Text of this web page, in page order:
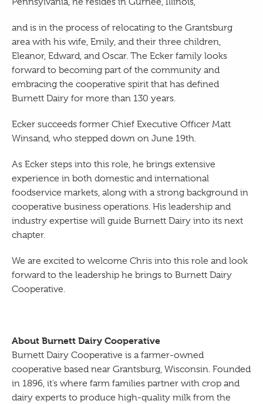
and is in the process of relocating to the Grantsburg
area with his wife, Emily, and their three children,
Eleanor, Edward, and Oscar. The Ecker family looks
forward to becoming part of the community and
embracing the cooperative spirit that has defined
Burnett Dairy for more than 130 years.
Ecker succeeds former Chief Executive Officer Matt
Winsand, who stepped down on June 19th.
As Ecker steps into this role, he brings extensive
experience in both domestic and international
foodservice markets, along with a strong background in
cooperative business operations. His leadership and
industry expertise will guide Burnett Dairy into its next
chapter.
We are excited to welcome Chris into this role and look
forward to the leadership he brings to Burnett Dairy
Cooperative.
About Burnett Dairy Cooperative
Burnett Dairy Cooperative is a farmer-owned
cooperative based near Grantsburg, Wisconsin. Founded
in 1896, it’s where farm families partner with crop and
dairy experts to produce high-quality milk from the